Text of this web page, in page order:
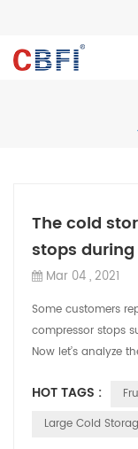
The cold
stops
Mar 04 , 2021
Some customers
compressor stops
Now let’s analyze
HOT TAGS :
Large Cold